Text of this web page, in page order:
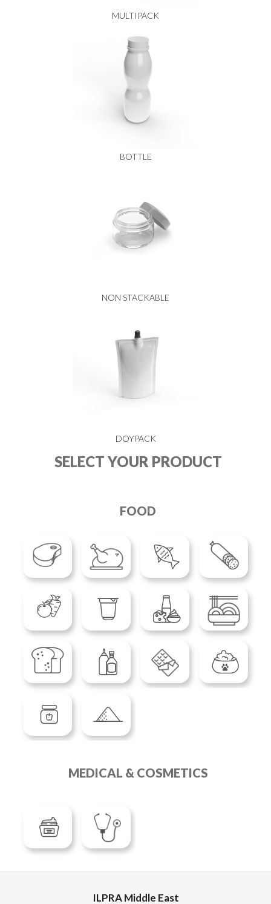
SELECT YOUR PRODUCT
FOOD
MEDICAL & COSMETICS
MULTIPACK
BOTTLE
NON STACKABLE
DOYPACK
ILPRA Middle East